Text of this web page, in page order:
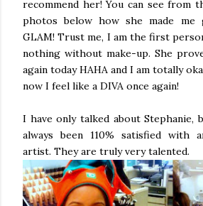
recommend her! You can see from
photos below how she made
GLAM! Trust me, I am the first
nothing without make-up. She
again today HAHA and I am totally
now I feel like a DIVA once again!
I have only talked about Stephanie,
always been 110% satisfied with
artist. They are truly very talented.